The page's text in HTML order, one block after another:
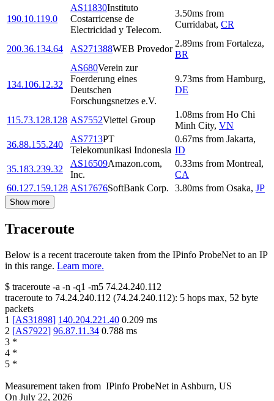
190.10.119.0
AS11830Instituto
Costarricense de
Electricidad y Telecom.
3.50ms from
Curridabat, CR
200.36.134.64 AS271388WEB Provedor
2.89ms from Fortaleza,
BR
134.106.12.32
AS680Verein zur
Foerderung eines
Deutschen
Forschungsnetzes e.V.
9.73ms from Hamburg,
DE
115.73.128.128 AS7552Viettel Group
1.08ms from Ho Chi
Minh City, VN
36.88.155.240
AS7713PT
Telekomunikasi Indonesia
0.67ms from Jakarta,
ID
35.183.239.32
AS16509Amazon.com,
Inc.
0.33ms from Montreal,
CA
60.127.159.128 AS17676SoftBank Corp. 3.80ms from Osaka, JP
Show more
Traceroute
Below is a recent traceroute taken from the IPinfo ProbeNet to an IP
in this range. Learn more.
$ traceroute -a -n -q1 -m5 74.24.240.112
traceroute to 74.24.240.112 (74.24.240.112): 5 hops max, 52 byte
packets
1 [AS31898] 140.204.221.40 0.209 ms
2 [AS7922] 96.87.11.34 0.788 ms
3 *
4 *
5 *
Measurement taken from IPinfo ProbeNet in Ashburn, US
On July 22, 2026